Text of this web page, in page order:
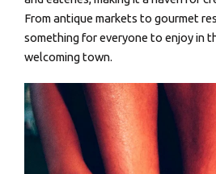
From antique markets to gourmet
something for everyone to enjoy in
welcoming town.